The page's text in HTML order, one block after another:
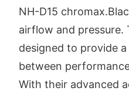
NH-D15
airflow and pressure.
designed to provide
between
With their advanced